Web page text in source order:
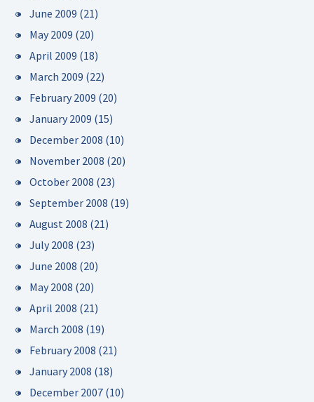
June 2009 (21)
May 2009 (20)
April 2009 (18)
March 2009 (22)
February 2009 (20)
January 2009 (15)
December 2008 (10)
November 2008 (20)
October 2008 (23)
September 2008 (19)
August 2008 (21)
July 2008 (23)
June 2008 (20)
May 2008 (20)
April 2008 (21)
March 2008 (19)
February 2008 (21)
January 2008 (18)
December 2007 (10)